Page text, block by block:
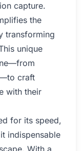
capture.
the
transforming
unique
craft
with their
for its speed,
indispensable
With a